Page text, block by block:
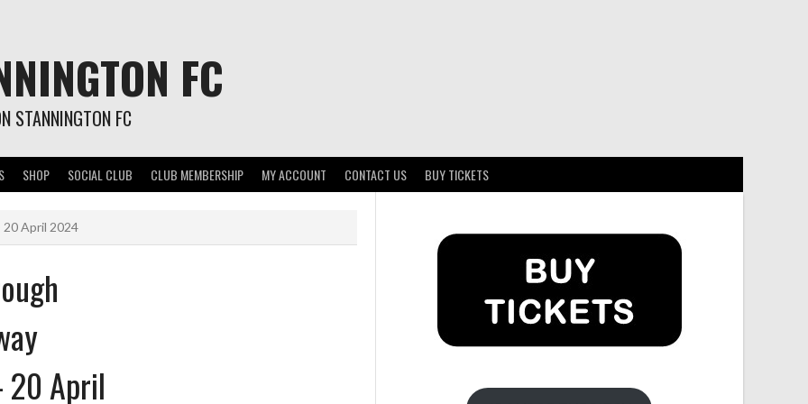
FC
STANNINGTON FC
SHOP SOCIAL CLUB CLUB MEMBERSHIP MY ACCOUNT CONTACT US BUY TICKETS
April 2024
April